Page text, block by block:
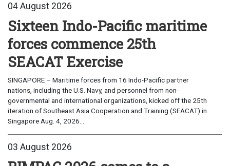
04 August 2026
Sixteen Indo-Pacific maritime
forces commence 25th
SEACAT Exercise
SINGAPORE – Maritime forces from 16 Indo-Pacific partner
nations, including the U.S. Navy, and personnel from non-
governmental and international organizations, kicked off the 25th
iteration of Southeast Asia Cooperation and Training (SEACAT) in
Singapore Aug. 4, 2026...
03 August 2026